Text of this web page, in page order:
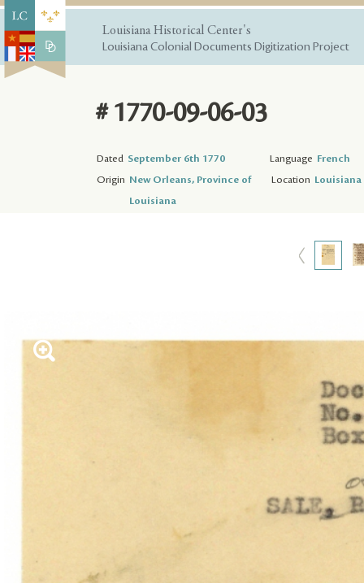
Louisiana Historical Center's
Louisiana Colonial Documents Digitization Project
# 1770-09-06-03
Dated September 6th 1770 Language French
Origin New Orleans, Province of
Louisiana
Location